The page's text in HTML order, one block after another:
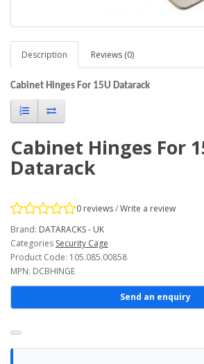
Description Reviews (0)
Cabinet Hinges For 15U Datarack
Cabinet Hinges For
Datarack
0 reviews/Write a review
Brand: DATARACKS - UK
Categories Security Cage
Product Code: 105.085.00858
MPN: DCBHINGE
Send an enquiry